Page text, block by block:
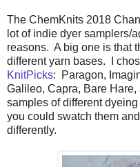
The ChemKnits 2018
lot of indie dyer samplers/
reasons. A big one is that
different yarn bases. I
KnitPicks: Paragon,
Galileo, Capra, Bare
samples of different
you could swatch them
differently.